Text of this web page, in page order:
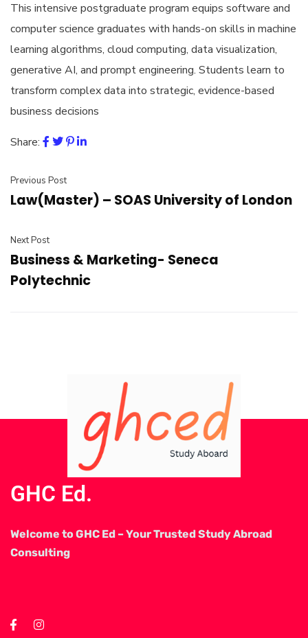
This intensive postgraduate program equips software and
computer science graduates with hands-on skills in machine
learning algorithms, cloud computing, data visualization,
generative AI, and prompt engineering. Students learn to
transform complex data into strategic, evidence-based
business decisions
Share:
Previous Post
Law(Master) – SOAS University of London
Next Post
Business & Marketing- Seneca
Polytechnic
GHC Ed.
Welcome to GHC Ed – Your Trusted Study Abroad
Consulting